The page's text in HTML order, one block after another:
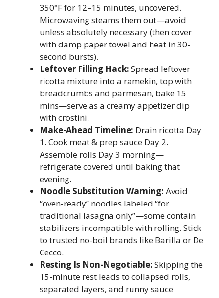
350°F for 12–15 minutes, uncovered.
Microwaving steams them out—avoid
unless absolutely necessary (then cover
with damp paper towel and heat in 30-
second bursts).
Leftover Filling Hack: Spread leftover
ricotta mixture into a ramekin, top with
breadcrumbs and parmesan, bake 15
mins—serve as a creamy appetizer dip
with crostini.
Make-Ahead Timeline: Drain ricotta Day
1. Cook meat & prep sauce Day 2.
Assemble rolls Day 3 morning—
refrigerate covered until baking that
evening.
Noodle Substitution Warning: Avoid
“oven-ready” noodles labeled “for
traditional lasagna only”—some contain
stabilizers incompatible with rolling. Stick
to trusted no-boil brands like Barilla or De
Cecco.
Resting Is Non-Negotiable: Skipping the
15-minute rest leads to collapsed rolls,
separated layers, and runny sauce